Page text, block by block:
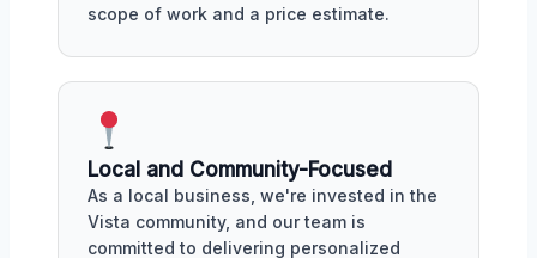
scope of work and a price estimate.
Local and Community-Focused
As a local business, we're invested in the
Vista community, and our team is
committed to delivering personalized